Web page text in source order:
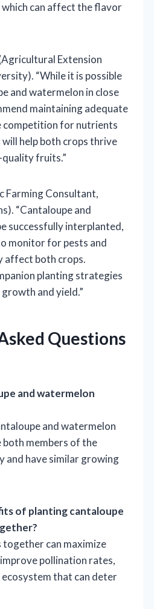
can affect the flavor
Extension
“While it is possible
and watermelon in close
maintaining adequate
competition for nutrients
help both crops thrive
quality fruits.”
Farming Consultant,
“Cantaloupe and
successfully interplanted,
monitor for pests and
affect both crops.
planting strategies
and yield.”
Questions
and watermelon
and watermelon
members of the
and have similar growing
of planting cantaloupe
together can maximize
pollination rates,
that can deter